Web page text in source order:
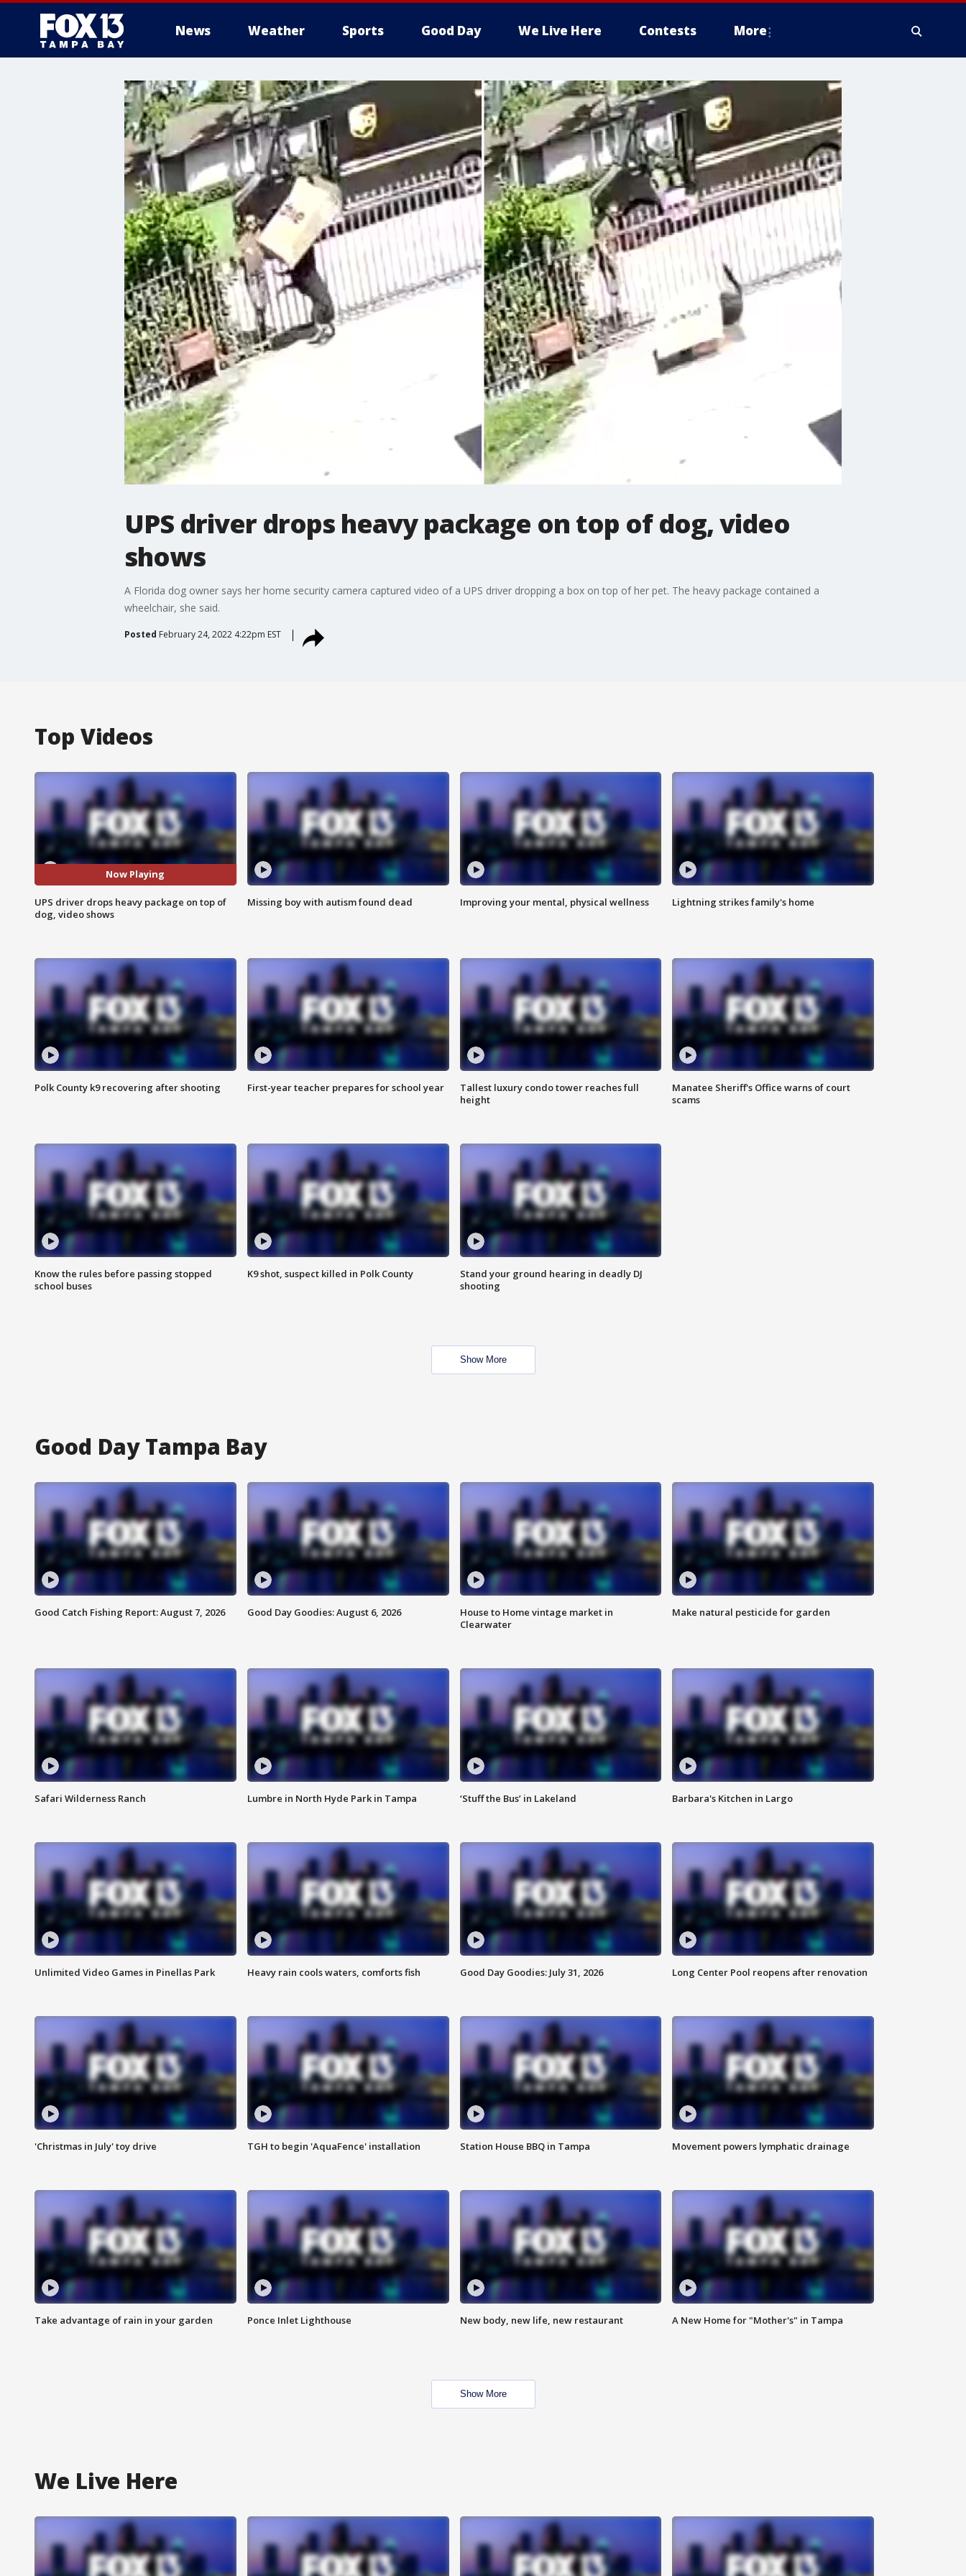
News Weather Sports Good Day We Live Here Contests More
UPS driver drops heavy package on top of dog, video
shows
A Florida dog owner says her home security camera captured video of a UPS driver dropping a box on top of her pet. The heavy package contained a
wheelchair, she said.
Posted February 24, 2022 4:22pm EST
Top Videos
Now Playing
UPS driver drops heavy package on top of
dog, video shows
Missing boy with autism found dead Improving your mental, physical wellness Lightning strikes family's home
Polk County k9 recovering after shooting First-year teacher prepares for school year
Tallest luxury condo tower reaches full
height
Manatee Sheriff's Office warns of court
scams
Know the rules before passing stopped
school buses
K9 shot, suspect killed in Polk County
Stand your ground hearing in deadly DJ
shooting
Show More
Good Day Tampa Bay
Good Catch Fishing Report: August 7, 2026 Good Day Goodies: August 6, 2026
House to Home vintage market in
Clearwater
Make natural pesticide for garden
Safari Wilderness Ranch Lumbre in North Hyde Park in Tampa ‘Stuff the Bus’ in Lakeland Barbara's Kitchen in Largo
Unlimited Video Games in Pinellas Park Heavy rain cools waters, comforts fish Good Day Goodies: July 31, 2026 Long Center Pool reopens after renovation
'Christmas in July' toy drive TGH to begin 'AquaFence' installation Station House BBQ in Tampa Movement powers lymphatic drainage
Take advantage of rain in your garden Ponce Inlet Lighthouse New body, new life, new restaurant A New Home for "Mother's" in Tampa
Show More
We Live Here